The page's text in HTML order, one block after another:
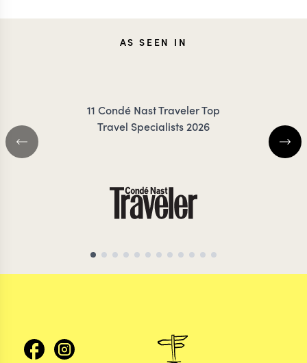
AS SEEN IN
11 Condé Nast Traveler Top
Travel Specialists 2026